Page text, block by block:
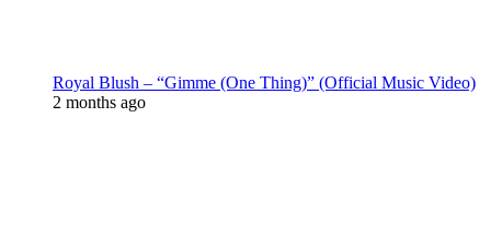
Royal Blush – “Gimme (One Thing)” (Official Music Video)
2 months ago